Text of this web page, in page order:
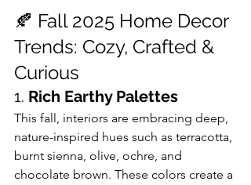
🍂 Fall 2025 Home Decor
Trends: Cozy, Crafted &
Curious
1. Rich Earthy Palettes
This fall, interiors are embracing deep,
nature-inspired hues such as terracotta,
burnt sienna, olive, ochre, and
chocolate brown. These colors create a